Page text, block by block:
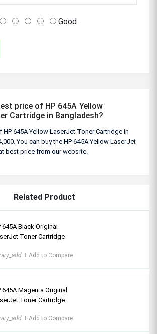
Good
price of HP 645A Yellow
Cartridge in Bangladesh?
645A Yellow LaserJet Toner Cartridge in
You can buy the HP 645A Yellow LaserJet
best price from our website.
Related Product
645A Black Original
Toner Cartridge
+ Add to Compare
645A Magenta Original
Toner Cartridge
+ Add to Compare